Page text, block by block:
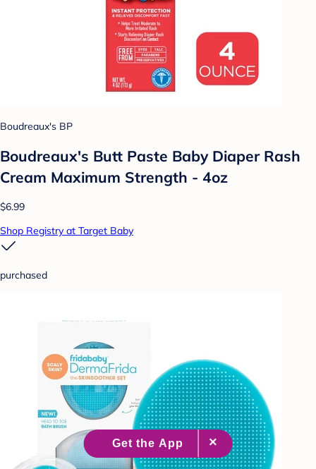
Boudreaux's BP
Boudreaux's Butt Paste Baby Diaper Rash
Cream Maximum Strength - 4oz
$6.99
Shop Registry at Target Baby
purchased